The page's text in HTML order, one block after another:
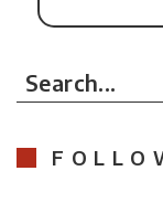
Search...